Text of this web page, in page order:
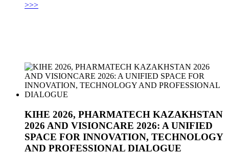
>>>
KIHE 2026, PHARMATECH KAZAKHSTAN
2026 AND VISIONCARE 2026: A UNIFIED
SPACE FOR INNOVATION, TECHNOLOGY
AND PROFESSIONAL DIALOGUE